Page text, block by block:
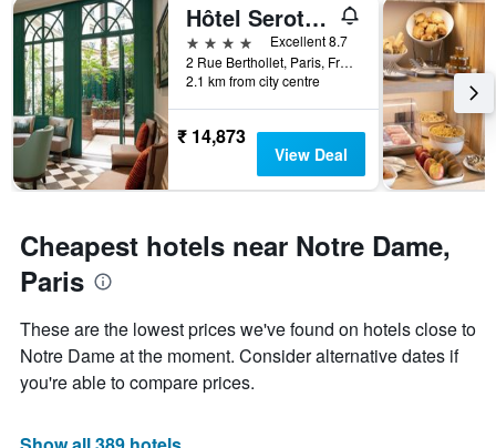
Hôtel Serotel Lutèce
4 stars
Excellent 8.7
2 Rue Berthollet, Paris, France
2.1 km from city centre
₹ 14,873
View Deal
Cheapest hotels near Notre Dame,
Paris
These are the lowest prices we've found on hotels close to
Notre Dame at the moment. Consider alternative dates if
you're able to compare prices.